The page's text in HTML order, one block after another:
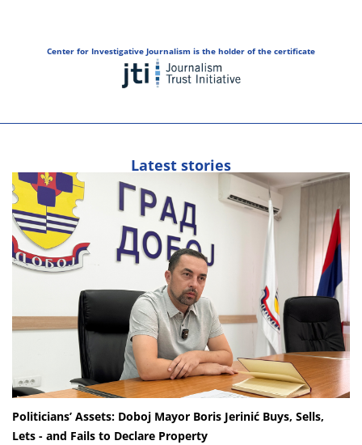
Center for Investigative Journalism is the holder of the certificate
Latest stories
Politicians’ Assets: Doboj Mayor Boris Jerinić Buys, Sells,
Lets - and Fails to Declare Property